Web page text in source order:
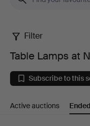
Table
Lamps
at
Norrlands
Filter
Table Lamps at
Subscribe to this
Active auctions